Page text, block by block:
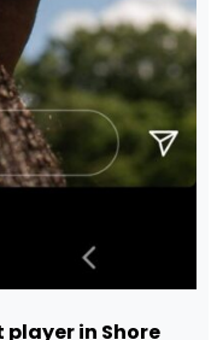
player in Shore